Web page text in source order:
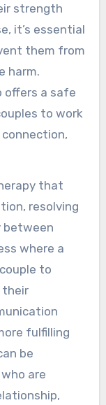
strength
it’s essential
them from
harm.
offers a safe
to work
that
resolving
between
where a
to
their
fulfilling
be
are